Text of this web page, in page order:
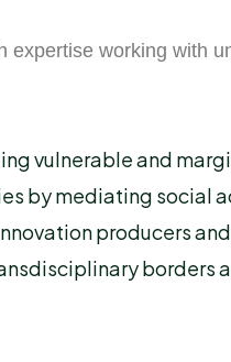
working with
vulnerable and
by mediating social
producers